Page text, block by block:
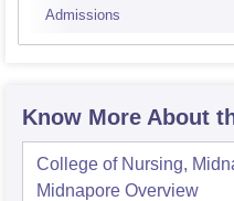
Admissions
Know More About
College of Nursing,
Midnapore Overview